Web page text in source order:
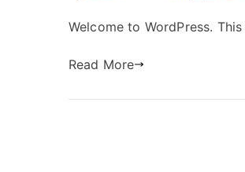
Welcome to WordPress.
Read More